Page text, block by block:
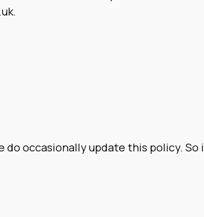
.
do occasionally update this policy.